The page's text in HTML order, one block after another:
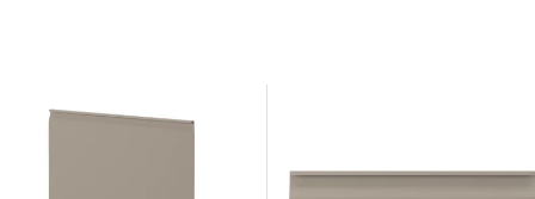
Results list